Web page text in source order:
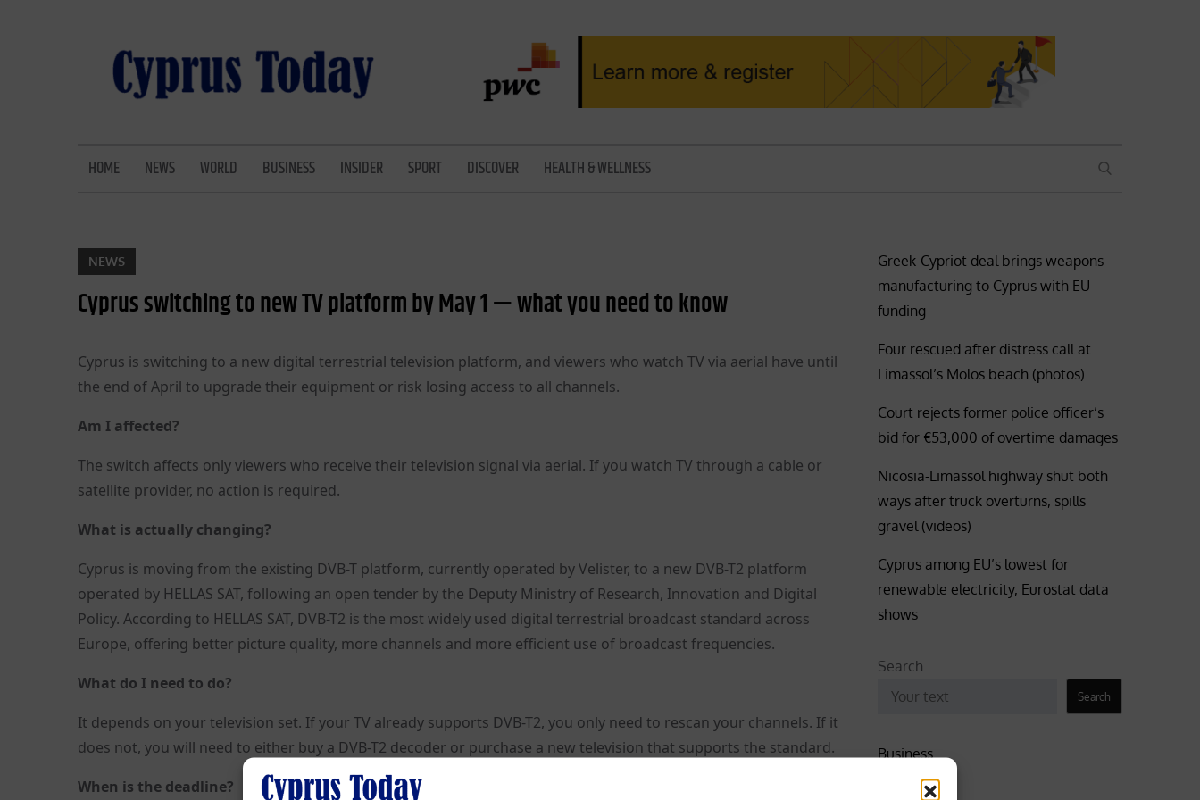
HOME NEWS WORLD BUSINESS INSIDER SPORT DISCOVER HEALTH & WELLNESS SEARCH
NEWS
Cyprus switching to new TV platform by May 1 — what you need to know
Cyprus is switching to a new digital terrestrial television platform, and viewers who watch TV via aerial have until
the end of April to upgrade their equipment or risk losing access to all channels.
Am I affected?
The switch affects only viewers who receive their television signal via aerial. If you watch TV through a cable or
satellite provider, no action is required.
What is actually changing?
Cyprus is moving from the existing DVB-T platform, currently operated by Velister, to a new DVB-T2 platform
operated by HELLAS SAT, following an open tender by the Deputy Ministry of Research, Innovation and Digital
Policy. According to HELLAS SAT, DVB-T2 is the most widely used digital terrestrial broadcast standard across
Europe, offering better picture quality, more channels and more efficient use of broadcast frequencies.
What do I need to do?
It depends on your television set. If your TV already supports DVB-T2, you only need to rescan your channels. If it
does not, you will need to either buy a DVB-T2 decoder or purchase a new television that supports the standard.
When is the deadline?
Greek-Cypriot deal brings weapons
manufacturing to Cyprus with EU
funding
Four rescued after distress call at
Limassol’s Molos beach (photos)
Court rejects former police officer’s
bid for €53,000 of overtime damages
Nicosia-Limassol highway shut both
ways after truck overturns, spills
gravel (videos)
Cyprus among EU’s lowest for
renewable electricity, Eurostat data
shows
Search
Search
Business
Coronavirus